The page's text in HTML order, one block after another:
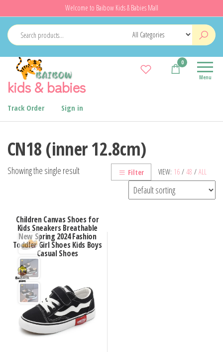
to
the
content
Welcome to Baibow Kids & Babies Mall
kids & babies Menu
0
Track Order Sign in
CN18 (inner 12.8cm)
VIEW: 16 / 48 / ALL
Filter
Showing the single result
Children Canvas Shoes for
Kids Sneakers Breathable
New Spring 2024 Fashion
Toddler Girl Shoes Kids Boys
Casual Shoes